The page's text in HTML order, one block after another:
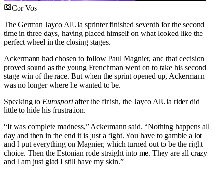
Cor Vos
The German Jayco AlUla sprinter finished seventh for the second
time in three days, having placed himself on what looked like the
perfect wheel in the closing stages.
Ackermann had chosen to follow Paul Magnier, and that decision
proved sound as the young Frenchman went on to take his second
stage win of the race. But when the sprint opened up, Ackermann
was no longer where he wanted to be.
Speaking to Eurosportafter the finish, the Jayco AlUla rider did
little to hide his frustration.
“It was complete madness,” Ackermann said. “Nothing happens all
day and then in the end it is just a fight. You have to gamble a lot
and I put everything on Magnier, which turned out to be the right
choice. Then the Estonian rode straight into me. They are all crazy
and I am just glad I still have my skin.”